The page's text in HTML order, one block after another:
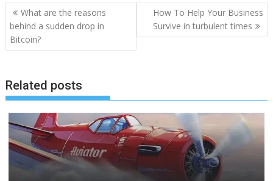
Post
navigation
What are the reasons
behind a sudden drop in
Bitcoin?
How To Help Your Business
Survive in turbulent times
Related posts